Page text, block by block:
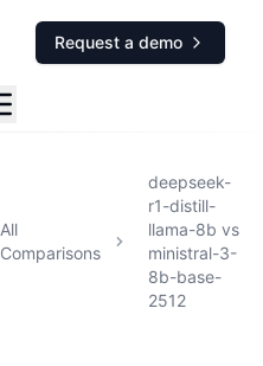
Request a demo
All
Comparisons
deepseek-
r1-distill-
llama-8b vs
ministral-3-
8b-base-
2512